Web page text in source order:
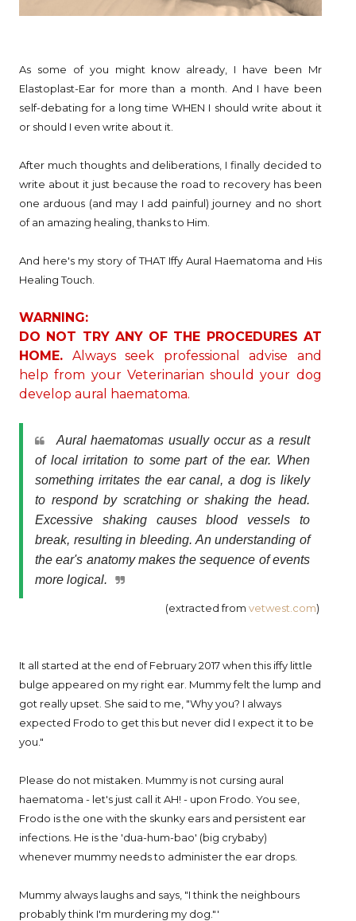
As some of you might know already, I have been Mr
Elastoplast-Ear for more than a month. And I have been
self-debating for a long time WHEN I should write about it
or should I even write about it.
After much thoughts and deliberations, I finally decided to
write about it just because the road to recovery has been
one arduous (and may I add painful) journey and no short
of an amazing healing, thanks to Him.
And here's my story of THAT Iffy Aural Haematoma and His
Healing Touch.
WARNING:
DO NOT TRY ANY OF THE PROCEDURES AT
HOME. Always seek professional advise and
help from your Veterinarian should your dog
develop aural haematoma.
Aural haematomas usually occur as a result
of local irritation to some part of the ear. When
something irritates the ear canal, a dog is likely
to respond by scratching or shaking the head.
Excessive shaking causes blood vessels to
break, resulting in bleeding. An understanding of
the ear's anatomy makes the sequence of events
more logical.
(extracted from vetwest.com)
It all started at the end of February 2017 when this iffy little
bulge appeared on my right ear. Mummy felt the lump and
got really upset. She said to me, "Why you? I always
expected Frodo to get this but never did I expect it to be
you."
Please do not mistaken. Mummy is not cursing aural
haematoma - let's just call it AH! - upon Frodo. You see,
Frodo is the one with the skunky ears and persistent ear
infections. He is the 'dua-hum-bao' (big crybaby)
whenever mummy needs to administer the ear drops.
Mummy always laughs and says, "I think the neighbours
probably think I'm murdering my dog."'